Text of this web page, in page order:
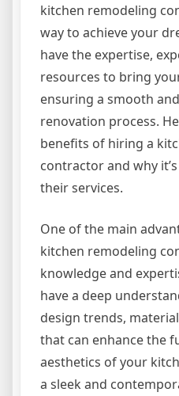
kitchen remodeling
way to achieve your
have the expertise,
resources to bring
ensuring a smooth
renovation process.
benefits of hiring a
contractor and why
their services.
One of the main
kitchen remodeling
knowledge and
have a deep
design trends,
that can enhance the
aesthetics of your
a sleek and